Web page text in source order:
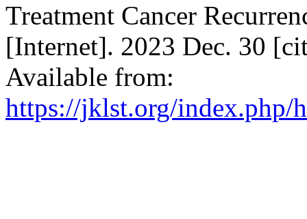
Treatment Cancer
[Internet]. 2023 Dec. 30
Available from:
https://jklst.org/index.php/